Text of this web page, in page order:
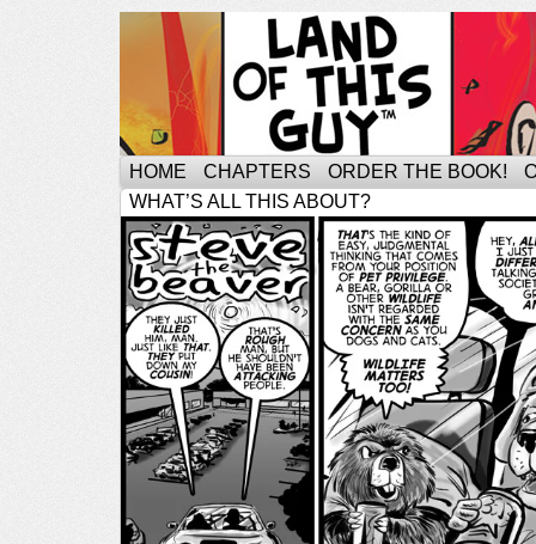
HOME CHAPTERS ORDER THE BOOK!
WHAT’S ALL THIS ABOUT?